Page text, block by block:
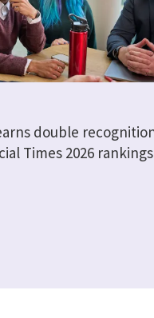
double
Times 2026 rankings